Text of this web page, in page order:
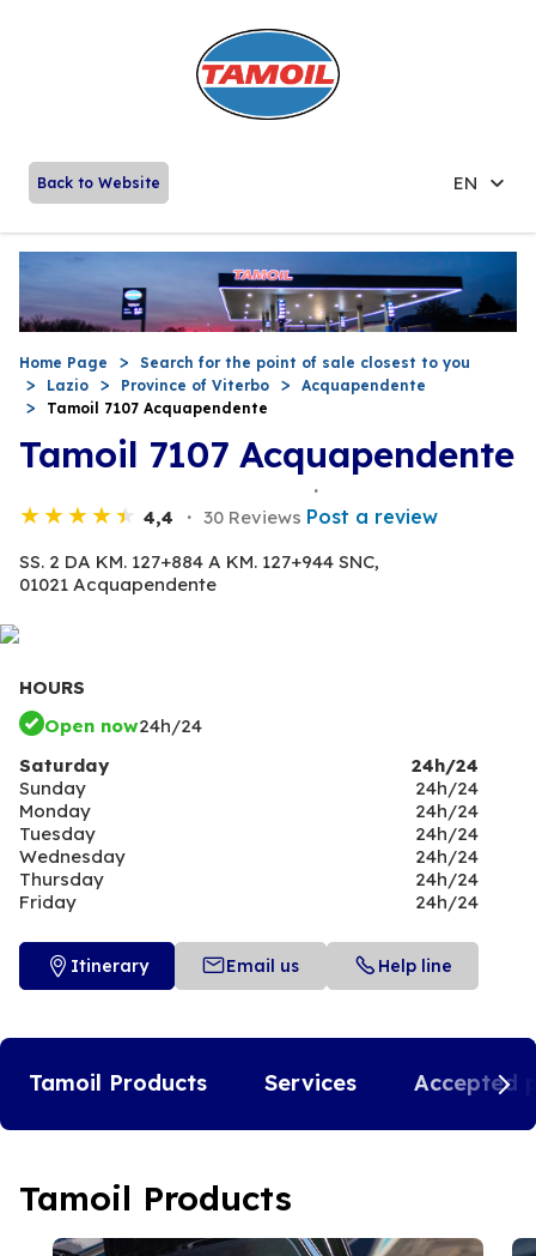
Back to Website EN
Home Page
Search for the point of sale closest to you
Lazio
Province of Viterbo
Acquapendente
Tamoil 7107 Acquapendente
Tamoil 7107 Acquapendente
4,4 30 Reviews Post a review
SS. 2 DA KM. 127+884 A KM. 127+944 SNC,
01021 Acquapendente
HOURS
Open now24h/24
Saturday
24h/24
Sunday
24h/24
Monday
24h/24
Tuesday
24h/24
Wednesday
24h/24
Thursday
24h/24
Friday
24h/24
Itinerary Email us Help line
Tamoil Products Services Accepted
Tamoil Products